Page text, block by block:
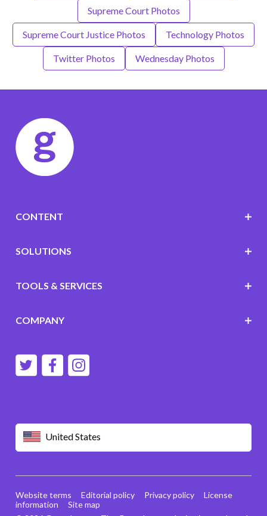
Supreme Court Photos
Supreme Court Justice Photos Technology Photos
Twitter Photos Wednesday Photos
United States
CONTENT
SOLUTIONS
TOOLS & SERVICES
COMPANY
Website terms Editorial policy Privacy policy
License
information
Site map